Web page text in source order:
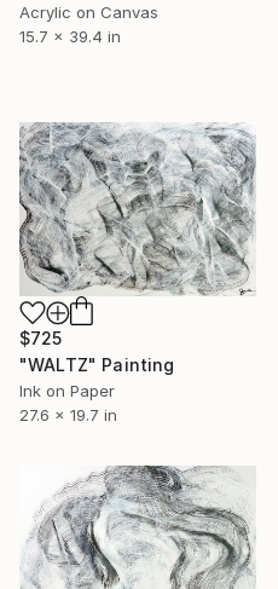
Acrylic on Canvas
15.7 x 39.4 in
$725
"WALTZ" Painting
Ink on Paper
27.6 x 19.7 in